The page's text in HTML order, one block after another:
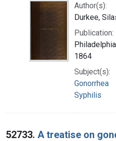
Author(s):
Durkee,
Publication:
1864
Subject(s):
Gonorrhea
Syphilis
52733. A treatise on